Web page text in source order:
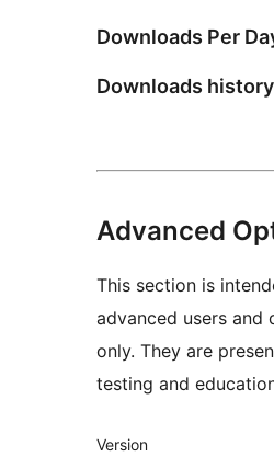
Downloads Per
Downloads history
Advanced
This section is
advanced users and
only. They are
testing and
Meta
Version